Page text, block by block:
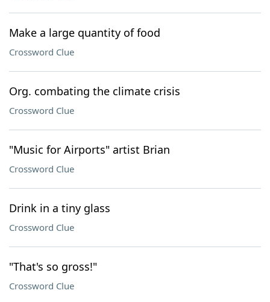
Make a large quantity of food
Crossword Clue
Org. combating the climate crisis
Crossword Clue
"Music for Airports" artist Brian
Crossword Clue
Drink in a tiny glass
Crossword Clue
"That's so gross!"
Crossword Clue